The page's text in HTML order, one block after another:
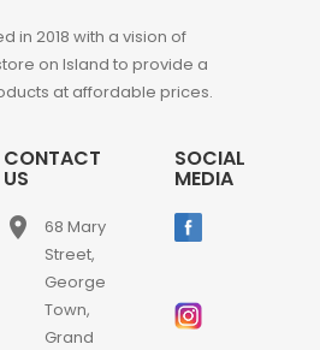
in 2018 with a vision of
on Island to provide a
at affordable prices.
CONTACT
US
place
68 Mary
Street,
George
Town,
Grand
SOCIAL
MEDIA